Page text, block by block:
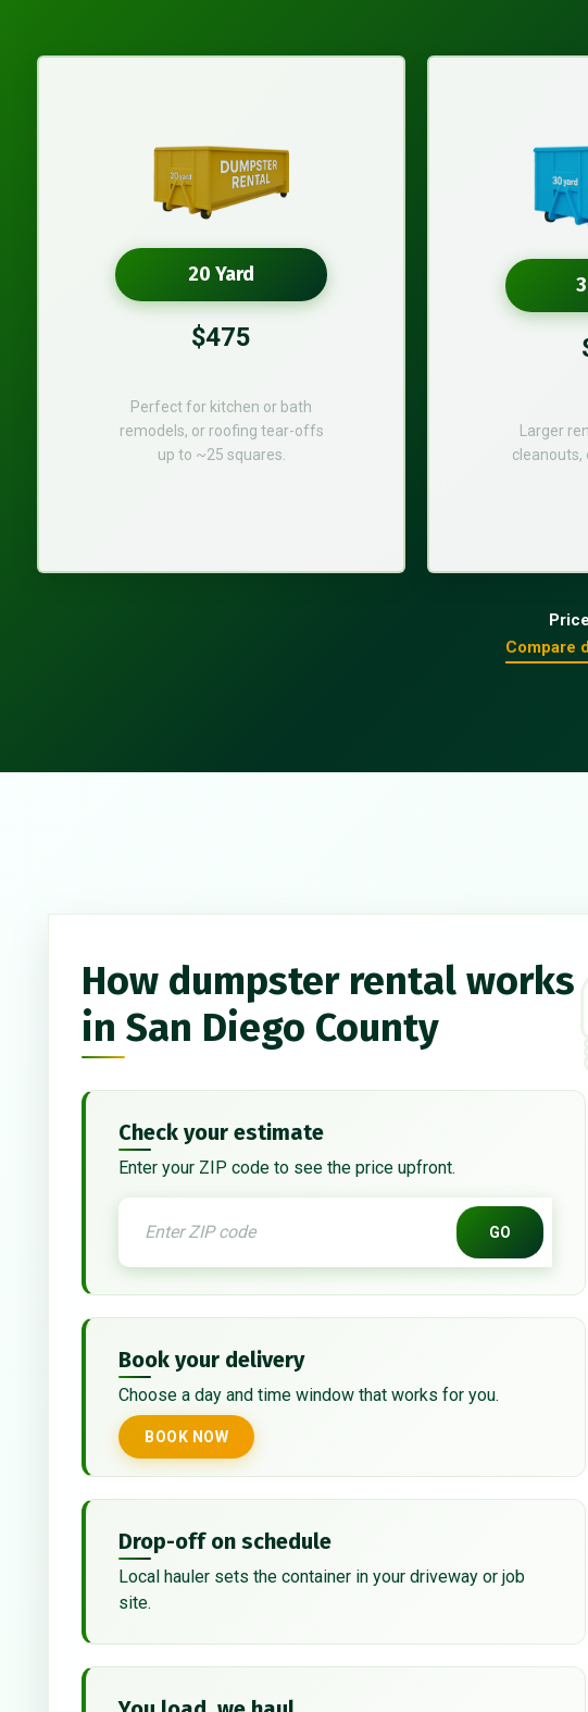
20 Yard
$475
Perfect for kitchen or bath
remodels, or roofing tear-offs
up to ~25 squares.
Larger
cleanouts,
Compare
How dumpster rental works
in San Diego County
Check your estimate
Enter your ZIP code to see the price upfront.
GO
Book your delivery
Choose a day and time window that works for you.
BOOK NOW
Drop-off on schedule
Local hauler sets the container in your driveway or job
site.